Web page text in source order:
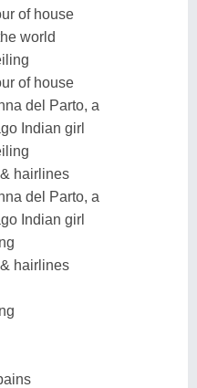
of house
world
of house
del Parto, a
Indian girl
hairlines
del Parto, a
Indian girl
hairlines